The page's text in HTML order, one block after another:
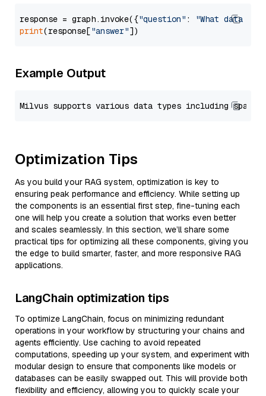
response = graph.invoke({"question" :
"What data
print(response["answer"
Example Output
Optimization Tips
As you build your RAG system, optimization is key to
ensuring peak performance and efficiency. While setting up
the components is an essential first step, fine-tuning each
one will help you create a solution that works even better
and scales seamlessly. In this section, we’ll share some
practical tips for optimizing all these components, giving you
the edge to build smarter, faster, and more responsive RAG
applications.
LangChain optimization tips
To optimize LangChain, focus on minimizing redundant
operations in your workflow by structuring your chains and
agents efficiently. Use caching to avoid repeated
computations, speeding up your system, and experiment with
modular design to ensure that components like models or
databases can be easily swapped out. This will provide both
flexibility and efficiency, allowing you to quickly scale your